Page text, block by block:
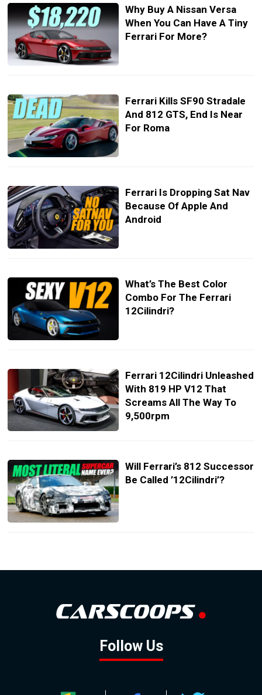
Why Buy A Nissan Versa
When You Can Have A Tiny
Ferrari For More?
Ferrari Kills SF90 Stradale
And 812 GTS, End Is Near
For Roma
Ferrari Is Dropping Sat Nav
Because Of Apple And
Android
What’s The Best Color
Combo For The Ferrari
12Cilindri?
Ferrari 12Cilindri Unleashed
With 819 HP V12 That
Screams All The Way To
9,500rpm
Will Ferrari’s 812 Successor
Be Called ’12Cilindri’?
Follow Us